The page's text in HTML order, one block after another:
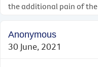
the additional pain of
Anonymous
30 June, 2021